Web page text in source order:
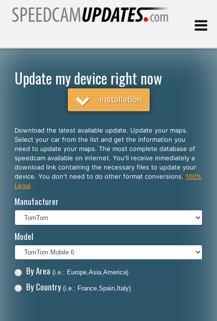
English
Español
Português
Français
Polski
Dansk
Update my device right now
Installation
Download the latest available update. Update your maps.
Select your car from the list and get the information you
need to update your maps. The most complete database of
speedcam available on internet. You'll receive inmediately a
download link containing the necessary files to update your
device. You don't need to do other format conversions. 100%
Legal
Manufacturer
Model
By Area (i.e.: Europe,Asia,America)
By Country (i.e.: France,Spain,Italy)